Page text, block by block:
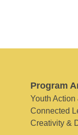
Program
Youth
Connected
Creativity &